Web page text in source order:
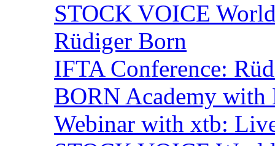
STOCK VOICE
Rüdiger Born
IFTA Conference:
BORN Academy with
Webinar with xtb: